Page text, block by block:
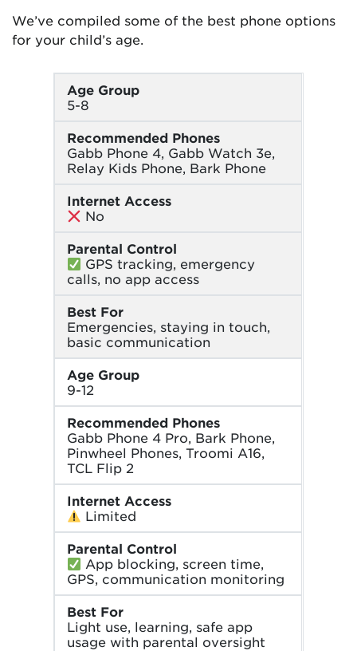
We’ve compiled some of the best phone options
for your child’s age.
Age Group
5-8
Recommended Phones
Gabb Phone 4, Gabb Watch 3e,
Relay Kids Phone, Bark Phone
Internet Access
No
Parental Control
GPS tracking, emergency
calls, no app access
Best For
Emergencies, staying in touch,
basic communication
Age Group
9-12
Recommended Phones
Gabb Phone 4 Pro, Bark Phone,
Pinwheel Phones, Troomi A16,
TCL Flip 2
Internet Access
Limited
Parental Control
App blocking, screen time,
GPS, communication monitoring
Best For
Light use, learning, safe app
usage with parental oversight